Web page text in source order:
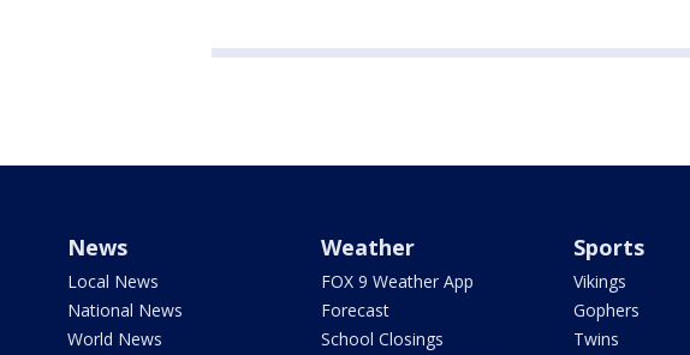
News
Local News
National News
World News
Weather
FOX 9 Weather App
Forecast
School Closings
Sports
Vikings
Gophers
Twins